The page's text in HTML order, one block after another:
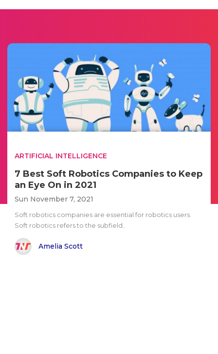
ARTIFICIAL INTELLIGENCE
7 Best Soft Robotics Companies to Keep
an Eye On in 2021
Sun November 7, 2021
Soft robotics companies are essential for robotics users.
Soft robotics refers to the subfield..
Amelia Scott